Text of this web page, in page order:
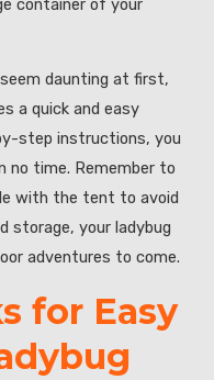
container of your
daunting at first,
a quick and easy
step instructions, you
no time. Remember to
with the tent to avoid
storage, your ladybug
adventures to come.
for Easy